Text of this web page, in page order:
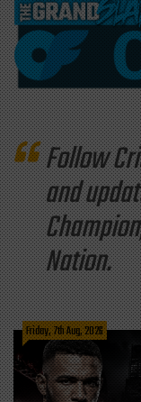
Follow
and
Nation.
Friday, 7th Aug, 2026